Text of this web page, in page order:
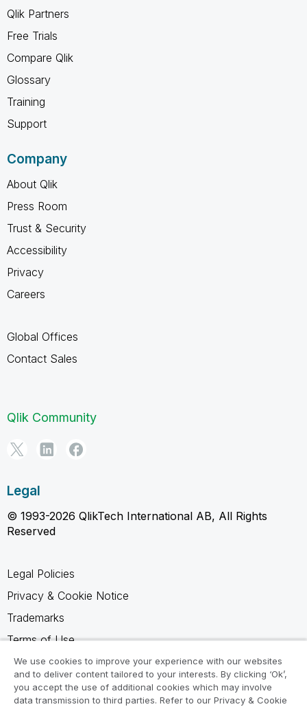
Qlik Partners
Free Trials
Compare Qlik
Glossary
Training
Support
Company
About Qlik
Press Room
Trust & Security
Accessibility
Privacy
Careers
Global Offices
Contact Sales
Qlik Community
Legal
© 1993-2026 QlikTech International AB, All Rights
Reserved
Legal Policies
Privacy & Cookie Notice
Trademarks
Terms of Use
Legal Agreements
Product Terms
Do not share my info
We use cookies to improve your experience with our websites
and to deliver content tailored to your interests. By clicking ‘Ok’,
you accept the use of additional cookies which may involve
data transmission to third parties. Refer to our Privacy & Cookie